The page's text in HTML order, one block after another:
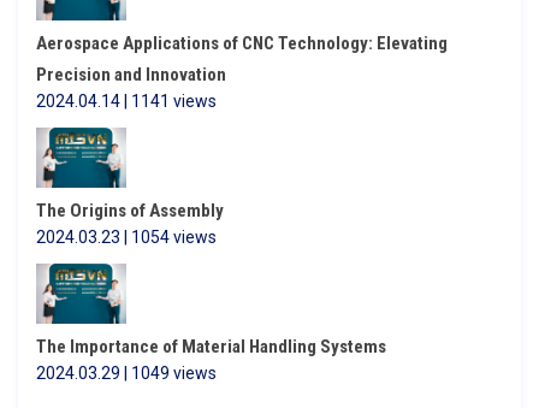
Aerospace Applications of CNC Technology: Elevating
Precision and Innovation
2024.04.14 | 1141 views
The Origins of Assembly
2024.03.23 | 1054 views
The Importance of Material Handling Systems
2024.03.29 | 1049 views